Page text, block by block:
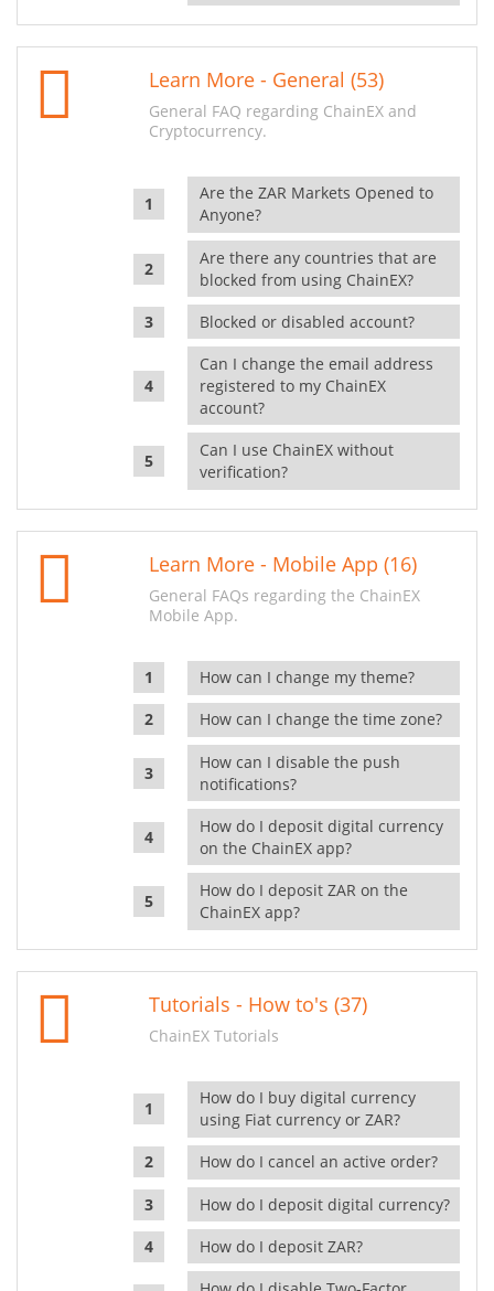
Learn More - General (53)
General FAQ regarding ChainEX and
Cryptocurrency.
Are the ZAR Markets Opened to
Anyone?
Are there any countries that are
blocked from using ChainEX?
Blocked or disabled account?
Can I change the email address
registered to my ChainEX
account?
Can I use ChainEX without
verification?
Learn More - Mobile App (16)
General FAQs regarding the ChainEX
Mobile App.
How can I change my theme?
How can I change the time zone?
How can I disable the push
notifications?
How do I deposit digital currency
on the ChainEX app?
How do I deposit ZAR on the
ChainEX app?
Tutorials - How to's (37)
ChainEX Tutorials
How do I buy digital currency
using Fiat currency or ZAR?
How do I cancel an active order?
How do I deposit digital currency?
How do I deposit ZAR?